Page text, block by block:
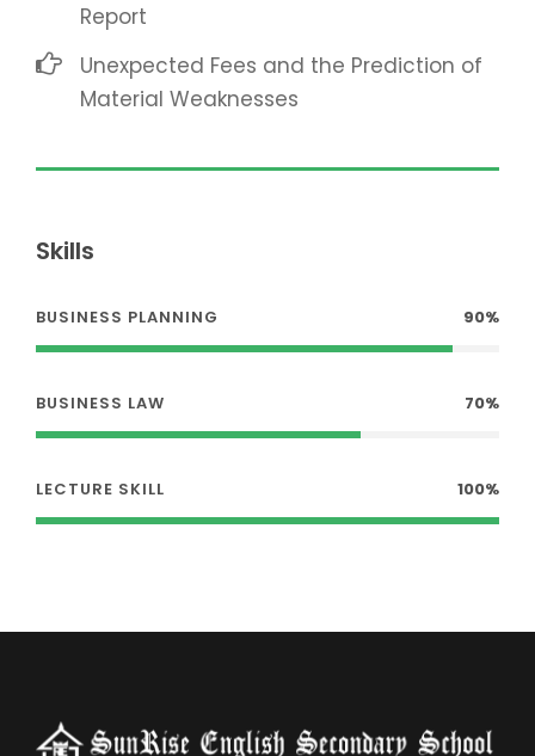
Report
Unexpected Fees and the Prediction of
Material Weaknesses
Skills
BUSINESS PLANNING 90%
BUSINESS LAW 70%
LECTURE SKILL 100%